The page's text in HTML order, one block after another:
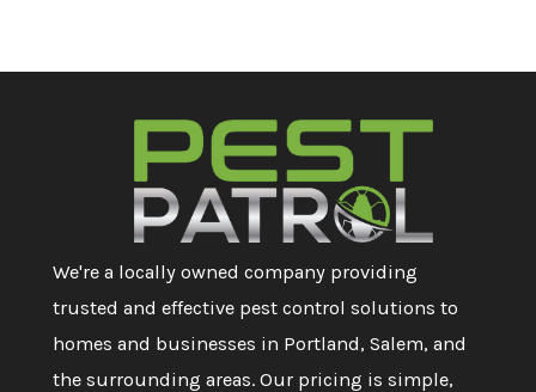
We're a locally owned company providing
trusted and effective pest control solutions to
homes and businesses in Portland, Salem, and
the surrounding areas. Our pricing is simple,